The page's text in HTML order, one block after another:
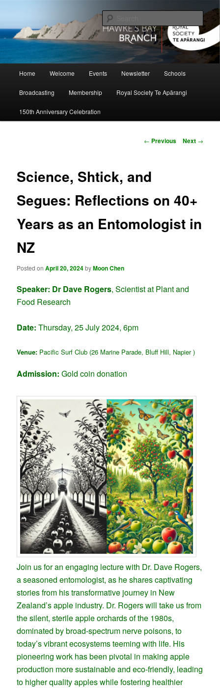
primary
contentHawke's Bay Branch, Royal Society
of New Zealand
Home Welcome Events Newsletter Schools
Broadcasting Membership Royal Society Te Apārangi
150th Anniversary Celebration
Post
← Previous Next →
Science, Shtick, and
Segues: Reflections on 40+
Years as an Entomologist in
NZ
Posted onApril 20, 2024byMoon Chen
Speaker: Dr Dave Rogers, Scientist at Plant and
Food Research
Date: Thursday, 25 July 2024, 6pm
Venue: Pacific Surf Club (26 Marine Parade, Bluff Hill, Napier )
Admission: Gold coin donation
Join us for an engaging lecture with Dr. Dave Rogers,
a seasoned entomologist, as he shares captivating
stories from his transformative journey in New
Zealand’s apple industry. Dr. Rogers will take us from
the silent, sterile apple orchards of the 1980s,
dominated by broad-spectrum nerve poisons, to
today’s vibrant ecosystems teeming with life. His
pioneering work has been pivotal in making apple
production more sustainable and eco-friendly, leading
to higher quality apples while fostering healthier